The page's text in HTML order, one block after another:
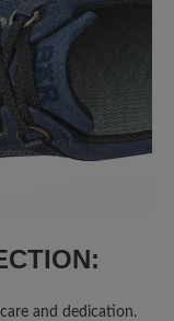
50%
25%
0%
and dedication.